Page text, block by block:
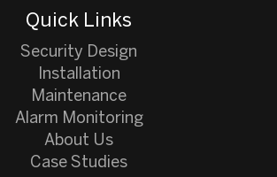
Quick Links
Security Design
Installation
Maintenance
Alarm Monitoring
About Us
Case Studies